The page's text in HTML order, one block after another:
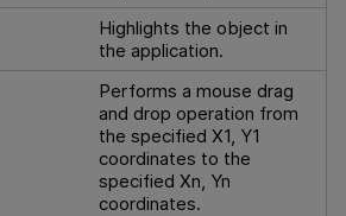
Highlights the object in
the application.
Performs a mouse drag
and drop operation from
the specified X1, Y1
coordinates to the
specified Xn, Yn
coordinates.